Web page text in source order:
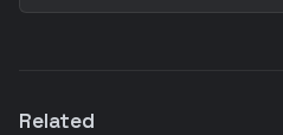
Related